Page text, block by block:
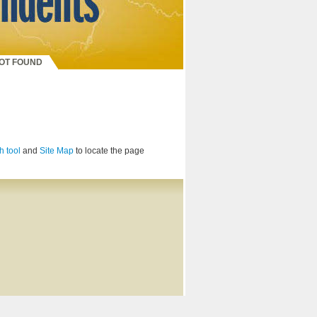
FOUND
tool and Site Map to locate the page